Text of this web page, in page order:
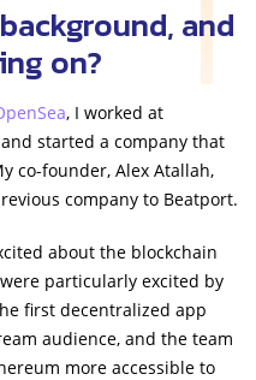
and
on?
, I worked at
started a company that
co-founder, Alex Atallah,
company to Beatport.
about the blockchain
particularly excited by
first decentralized app
audience, and the team
more accessible to